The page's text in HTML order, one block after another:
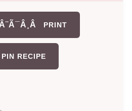
PRINT
PIN RECIPE